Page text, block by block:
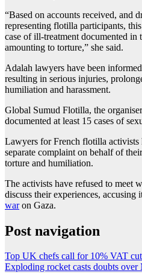
“Based on accounts received, and
representing flotilla participants,
case of ill-treatment documented in
amounting to torture,” she said.
Adalah lawyers have been
resulting in serious injuries,
humiliation and harassment.
Global Sumud Flotilla, the
documented at least 15 cases of
Lawyers for French flotilla activists
separate complaint on behalf of
torture and humiliation.
The activists have refused to meet
discuss their experiences, accusing
waron Gaza.
Post navigation
Top UK chefs call for 10% VAT
Exploding rocket casts doubts over